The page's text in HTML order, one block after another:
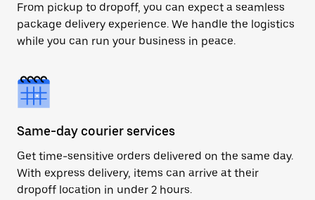
From pickup to dropoff, you can expect a seamless
package delivery experience. We handle the logistics
while you can run your business in peace.
Same-day courier services
Get time-sensitive orders delivered on the same day.
With express delivery, items can arrive at their
dropoff location in under 2 hours.